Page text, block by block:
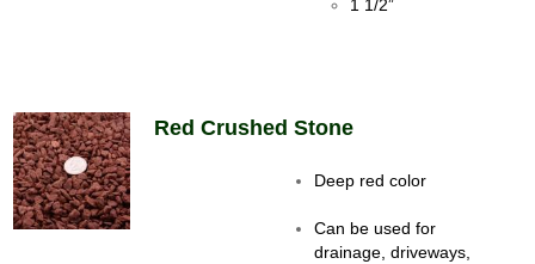
1 1/2”
Red Crushed Stone
Deep red color
Can be used for
drainage, driveways,